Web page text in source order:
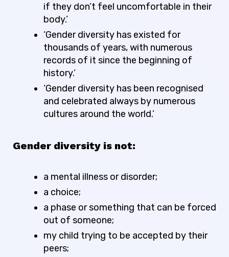
if they don’t feel uncomfortable in their
body.’
‘Gender diversity has existed for
thousands of years, with numerous
records of it since the beginning of
history.’
‘Gender diversity has been recognised
and celebrated always by numerous
cultures around the world.’
Gender diversity is not:
a mental illness or disorder;
a choice;
a phase or something that can be forced
out of someone;
my child trying to be accepted by their
peers;